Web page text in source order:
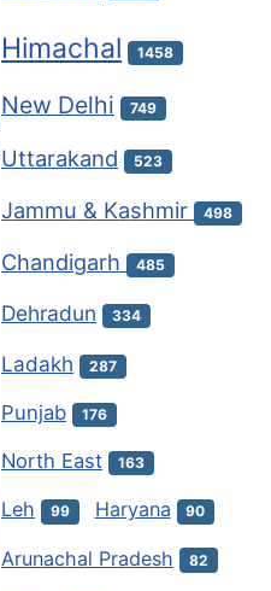
Himachal 1458
New Delhi 749
Uttarakand 523
Jammu & Kashmir 498
Chandigarh 485
Dehradun 334
Ladakh 287
Punjab 176
North East 163
Leh 99 Haryana 90
Arunachal Pradesh 82